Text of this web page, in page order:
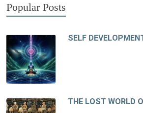
Popular Posts
SELF
THE LOST WORLD